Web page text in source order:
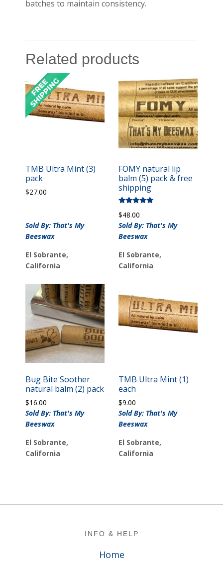
batches to maintain consistency.
Related products
TMB Ultra Mint (3)
pack
$27.00
Sold By: That's My
Beeswax
El Sobrante,
California
FOMY natural lip
balm (5) pack & free
shipping
5.00
out of 5
$48.00
Sold By: That's My
Beeswax
El Sobrante,
California
Bug Bite Soother
natural balm (2) pack
$16.00
Sold By: That's My
Beeswax
El Sobrante,
California
TMB Ultra Mint (1)
each
$9.00
Sold By: That's My
Beeswax
El Sobrante,
California
INFO & HELP
Home